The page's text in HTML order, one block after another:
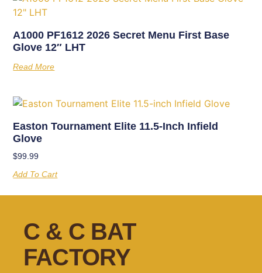
A1000 PF1612 2026 Secret Menu First Base
Glove 12″ LHT
Read More
Easton Tournament Elite 11.5-Inch Infield
Glove
$99.99
Add To Cart
C & C BAT
FACTORY